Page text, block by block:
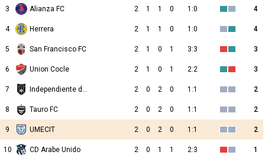
3 Alianza FC 2 1 1 0 1:0 4
4 Herrera 2 1 1 0 1:0 4
5 San Francisco FC 2 1 0 1 3:3 3
6 Union Cocle 2 1 0 1 2:2 3
7 Independiente de La Chorrera 2 0 2 0 1:1 2
8 Tauro FC 2 0 2 0 1:1 2
9 UMECIT 2 0 2 0 1:1 2
10 CD Arabe Unido 2 0 1 1 2:3 1